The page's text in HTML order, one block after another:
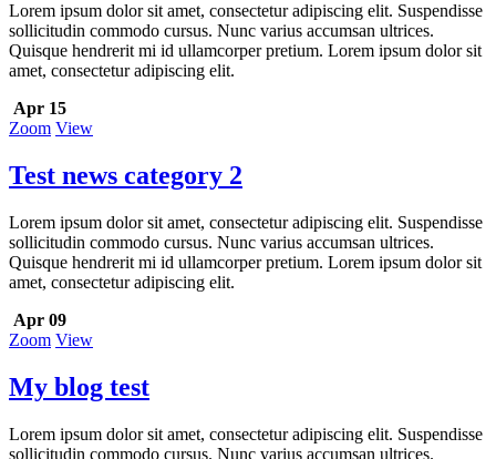
Lorem ipsum dolor sit amet, consectetur adipiscing elit. Suspendisse
sollicitudin commodo cursus. Nunc varius accumsan ultrices.
Quisque hendrerit mi id ullamcorper pretium. Lorem ipsum dolor sit
amet, consectetur adipiscing elit.
Apr 15
Zoom View
Test news category 2
Lorem ipsum dolor sit amet, consectetur adipiscing elit. Suspendisse
sollicitudin commodo cursus. Nunc varius accumsan ultrices.
Quisque hendrerit mi id ullamcorper pretium. Lorem ipsum dolor sit
amet, consectetur adipiscing elit.
Apr 09
Zoom View
My blog test
Lorem ipsum dolor sit amet, consectetur adipiscing elit. Suspendisse
sollicitudin commodo cursus. Nunc varius accumsan ultrices.